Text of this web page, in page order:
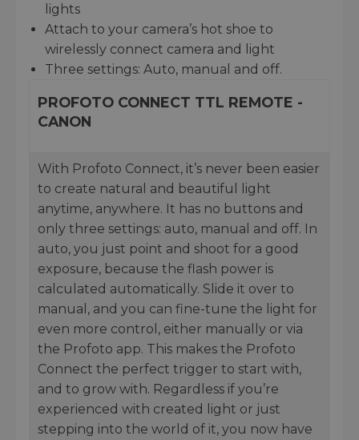
lights
Attach to your camera’s hot shoe to
wirelessly connect camera and light
Three settings: Auto, manual and off.
PROFOTO CONNECT TTL REMOTE -
CANON
With Profoto Connect, it’s never been easier
to create natural and beautiful light
anytime, anywhere. It has no buttons and
only three settings: auto, manual and off. In
auto, you just point and shoot for a good
exposure, because the flash power is
calculated automatically. Slide it over to
manual, and you can fine-tune the light for
even more control, either manually or via
the Profoto app. This makes the Profoto
Connect the perfect trigger to start with,
and to grow with. Regardless if you’re
experienced with created light or just
stepping into the world of it, you now have